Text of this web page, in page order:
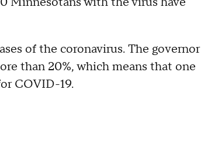
of the coronavirus. The governor
than 20%, which means that one
COVID-19.